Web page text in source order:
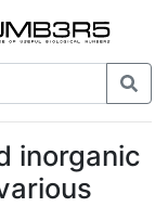
inorganic